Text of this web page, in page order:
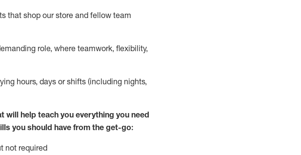
that shop our store and fellow team
role, where teamwork, flexibility,
hours,days or shifts (including nights,
will help teach you everything you need
you should have from the get-go:
not required